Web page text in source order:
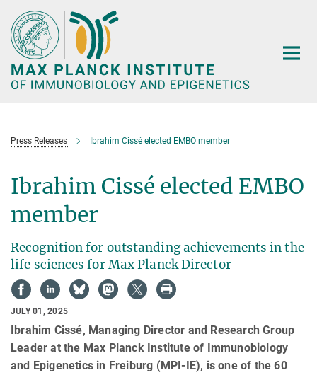
Main-
Content
Press Releases Ibrahim Cissé elected EMBO member
Ibrahim Cissé elected EMBO
member
Recognition for outstanding achievements in the
life sciences for Max Planck Director
JULY 01, 2025
Ibrahim Cissé, Managing Director and Research Group
Leader at the Max Planck Institute of Immunobiology
and Epigenetics in Freiburg (MPI-IE), is one of the 60